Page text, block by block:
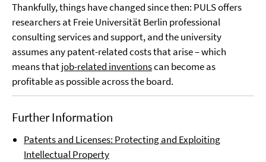
Thankfully, things have changed since then: PULS offers
researchers at Freie Universität Berlin professional
consulting services and support, and the university
assumes any patent-related costs that arise – which
means thatjob-related inventionscan become as
profitable as possible across the board.
Further Information
Patents and Licenses: Protecting and Exploiting
Intellectual Property